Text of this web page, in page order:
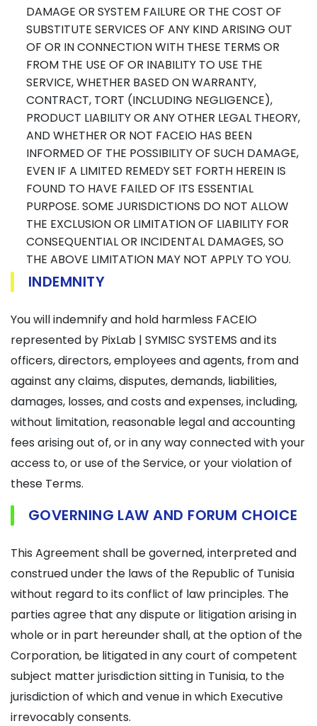
DAMAGE OR SYSTEM FAILURE OR THE COST OF
SUBSTITUTE SERVICES OF ANY KIND ARISING OUT
OF OR IN CONNECTION WITH THESE TERMS OR
FROM THE USE OF OR INABILITY TO USE THE
SERVICE, WHETHER BASED ON WARRANTY,
CONTRACT, TORT (INCLUDING NEGLIGENCE),
PRODUCT LIABILITY OR ANY OTHER LEGAL THEORY,
AND WHETHER OR NOT FACEIO HAS BEEN
INFORMED OF THE POSSIBILITY OF SUCH DAMAGE,
EVEN IF A LIMITED REMEDY SET FORTH HEREIN IS
FOUND TO HAVE FAILED OF ITS ESSENTIAL
PURPOSE. SOME JURISDICTIONS DO NOT ALLOW
THE EXCLUSION OR LIMITATION OF LIABILITY FOR
CONSEQUENTIAL OR INCIDENTAL DAMAGES, SO
THE ABOVE LIMITATION MAY NOT APPLY TO YOU.
INDEMNITY
You will indemnify and hold harmless FACEIO
represented by PixLab | SYMISC SYSTEMS and its
officers, directors, employees and agents, from and
against any claims, disputes, demands, liabilities,
damages, losses, and costs and expenses, including,
without limitation, reasonable legal and accounting
fees arising out of, or in any way connected with your
access to, or use of the Service, or your violation of
these Terms.
GOVERNING LAW AND FORUM CHOICE
This Agreement shall be governed, interpreted and
construed under the laws of the Republic of Tunisia
without regard to its conflict of law principles. The
parties agree that any dispute or litigation arising in
whole or in part hereunder shall, at the option of the
Corporation, be litigated in any court of competent
subject matter jurisdiction sitting in Tunisia, to the
jurisdiction of which and venue in which Executive
irrevocably consents.